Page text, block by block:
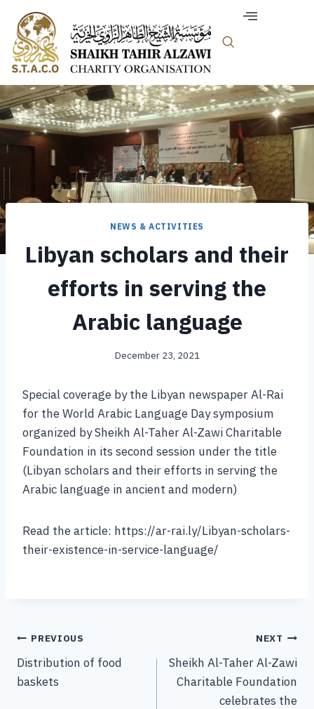
NEWS & ACTIVITIES
Libyan scholars and their
efforts in serving the
Arabic language
December 23, 2021
Special coverage by the Libyan newspaper Al-Rai
for the World Arabic Language Day symposium
organized by Sheikh Al-Taher Al-Zawi Charitable
Foundation in its second session under the title
(Libyan scholars and their efforts in serving the
Arabic language in ancient and modern)
Read the article: https://ar-rai.ly/Libyan-scholars-
their-existence-in-service-language/
PREVIOUS
Distribution of food
baskets
NEXT
Sheikh Al-Taher Al-Zawi
Charitable Foundation
celebrates the